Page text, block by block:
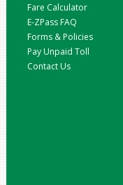
Fare Calculator
E-ZPass FAQ
Forms & Policies
Pay Unpaid Toll
Contact Us